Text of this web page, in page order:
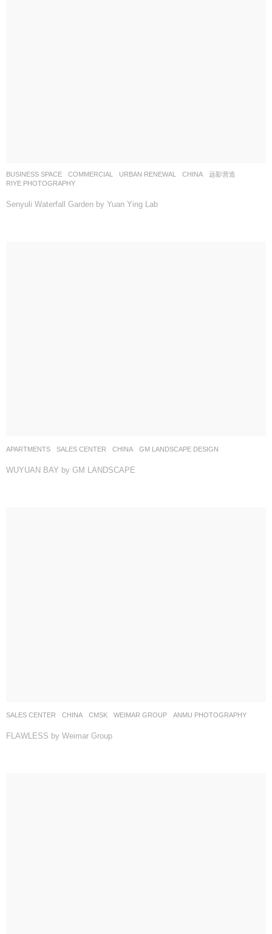
BUSINESS SPACE ,COMMERCIAL ,URBAN RENEWAL CHINA
远影营造
RIYE PHOTOGRAPHY
Senyuli Waterfall Garden by Yuan Ying Lab
APARTMENTS ,SALES CENTER CHINA GM LANDSCAPE DESIGN
WUYUAN BAY by GM LANDSCAPE
SALES CENTER CHINA CMSK WEIMAR GROUP ANMU PHOTOGRAPHY
FLAWLESS by Weimar Group